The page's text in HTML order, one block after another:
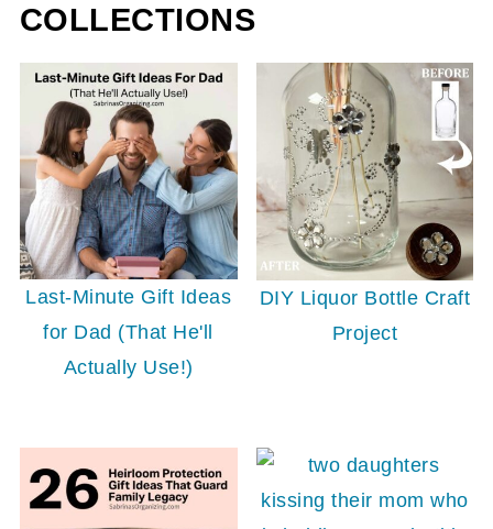
COLLECTIONS
Last-Minute Gift Ideas
for Dad (That He'll
Actually Use!)
DIY Liquor Bottle Craft
Project